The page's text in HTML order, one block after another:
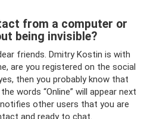
from a computer or
being invisible?
friends. Dmitry Kostin is with
are you registered on the social
then you probably know that
words “Online” will appear next
other users that you are
and ready to chat.